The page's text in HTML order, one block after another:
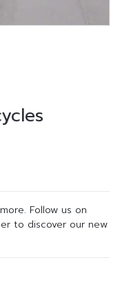
Follow us on
to discover our new